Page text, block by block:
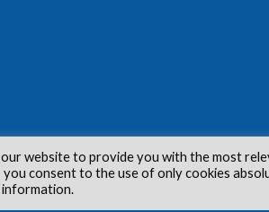
website to provide you with the most
you consent to the use of only cookies